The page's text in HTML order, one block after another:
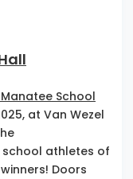
School
at Van Wezel
athletes of
Doors